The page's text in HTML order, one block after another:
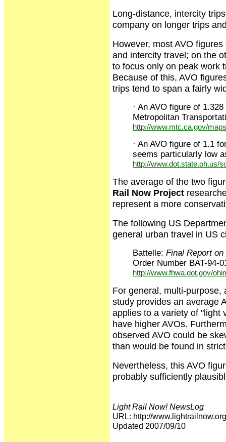
Long-distance, intercity
company on longer trips
However, most AVO
and intercity travel; on the
to focus only on peak work
Because of this, AVO
trips tend to span a fairly
· An AVO figure of
Metropolitan
http://www.mtc.ca.gov/
· An AVO figure of 1.1
seems particularly low
http://www.dot.state.oh.us/
The average of the two
Rail Now Project
represent a more
The following US
general urban travel in US
Battelle: Final Report
Order Number BAT-94-
http://www.fhwa.dot.gov/
For general, multi-
study provides an average
applies to a variety of "light
have higher AVOs.
observed AVO could be
than would be found in
Nevertheless, this AVO
probably sufficiently
Light Rail Now! NewsLog
URL: http://
Updated 2007/09/10